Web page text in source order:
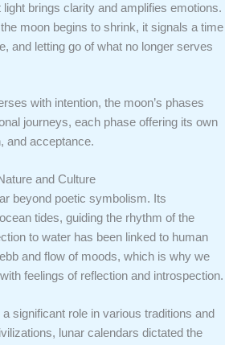
light brings clarity and amplifies emotions.
moon begins to shrink, it signals a time
and letting go of what no longer serves
with intention, the moon’s phases
journeys, each phase offering its own
and acceptance.
and Culture
beyond poetic symbolism. Its
tides, guiding the rhythm of the
to water has been linked to human
and flow of moods, which is why we
feelings of reflection and introspection.
significant role in various traditions and
lunar calendars dictated the